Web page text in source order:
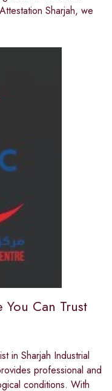
Sharjah, we
Can Trust
in Sharjah Industrial
professional and
conditions. With